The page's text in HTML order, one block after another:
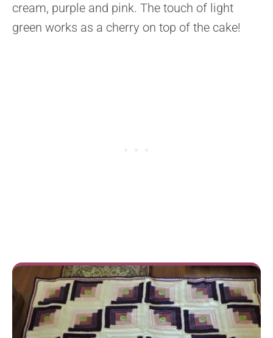
cream, purple and pink. The touch of light
green works as a cherry on top of the cake!